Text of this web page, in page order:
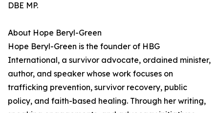
DBE MP.
About Hope Beryl-Green
Hope Beryl-Green is the founder of HBG
International, a survivor advocate, ordained minister,
author, and speaker whose work focuses on
trafficking prevention, survivor recovery, public
policy, and faith-based healing. Through her writing,